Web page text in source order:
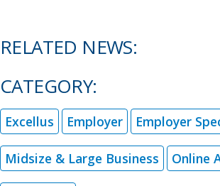
RELATED NEWS:
CATEGORY:
Excellus Employer Employer
Midsize & Large Business Online